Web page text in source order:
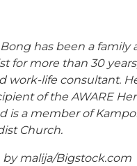
has been a family
for more than 30
work-life consultant.
of the AWARE
is a member of
Church.
by malija/Bigstock.com